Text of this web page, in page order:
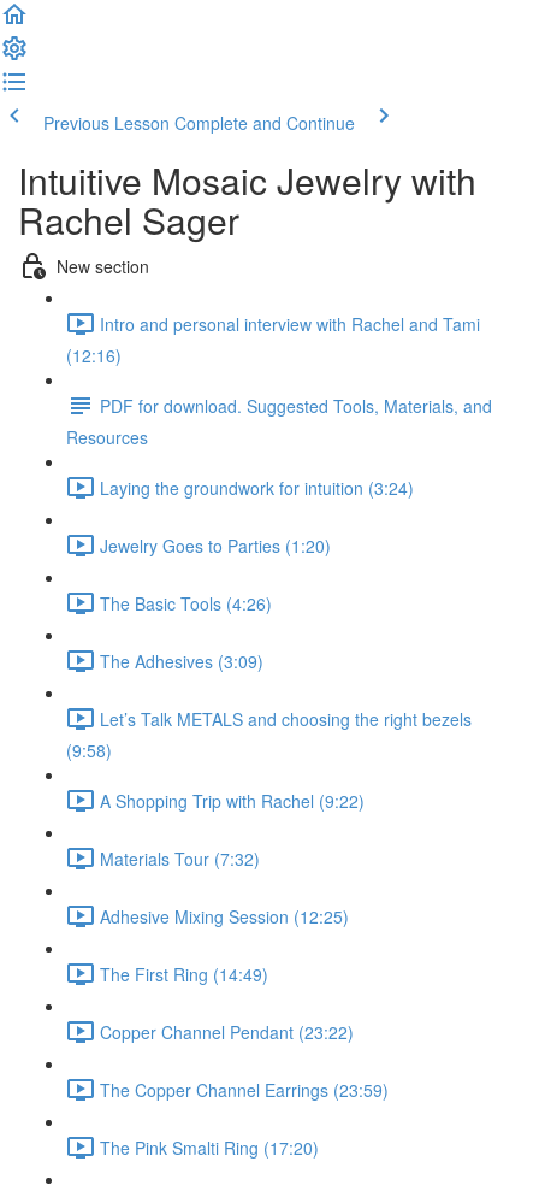
Previous Lesson Complete and Continue
Intuitive Mosaic Jewelry with
Rachel Sager
New section
Intro and personal interview with Rachel and Tami
(12:16)
PDF for download. Suggested Tools, Materials, and
Resources
Laying the groundwork for intuition (3:24)
Jewelry Goes to Parties (1:20)
The Basic Tools (4:26)
The Adhesives (3:09)
Let’s Talk METALS and choosing the right bezels
(9:58)
A Shopping Trip with Rachel (9:22)
Materials Tour (7:32)
Adhesive Mixing Session (12:25)
The First Ring (14:49)
Copper Channel Pendant (23:22)
The Copper Channel Earrings (23:59)
The Pink Smalti Ring (17:20)